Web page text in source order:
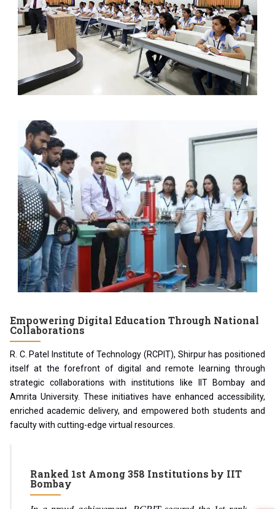
Empowering Digital Education Through National
Collaborations
R. C. Patel Institute of Technology (RCPIT), Shirpur has positioned
itself at the forefront of digital and remote learning through
strategic collaborations with institutions like IIT Bombay and
Amrita University. These initiatives have enhanced accessibility,
enriched academic delivery, and empowered both students and
faculty with cutting-edge virtual resources.
Ranked 1st Among 358 Institutions by IIT
Bombay